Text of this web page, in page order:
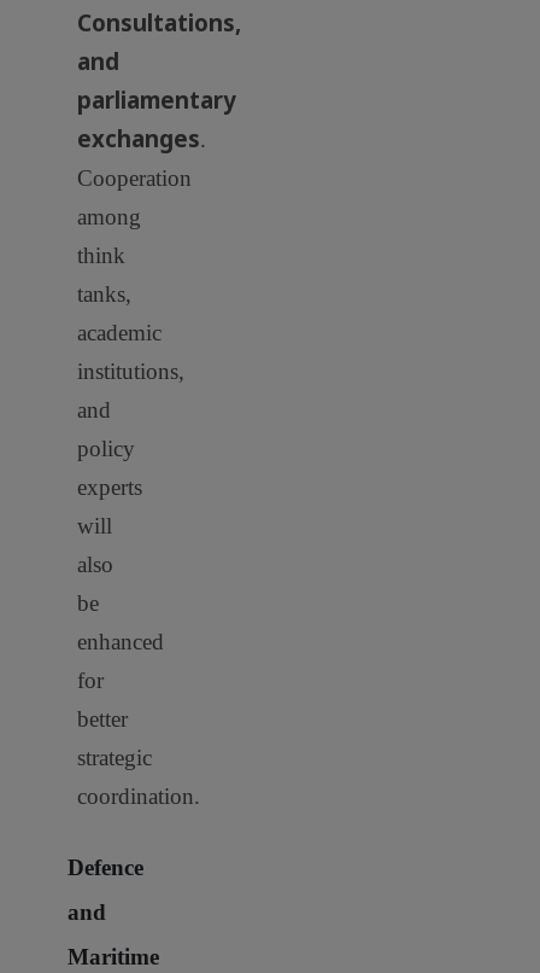
Consultations,
and
parliamentary
exchanges.
Cooperation
among
think
tanks,
academic
institutions,
and
policy
experts
will
also
be
enhanced
for
better
strategic
coordination.
Defence
and
Maritime